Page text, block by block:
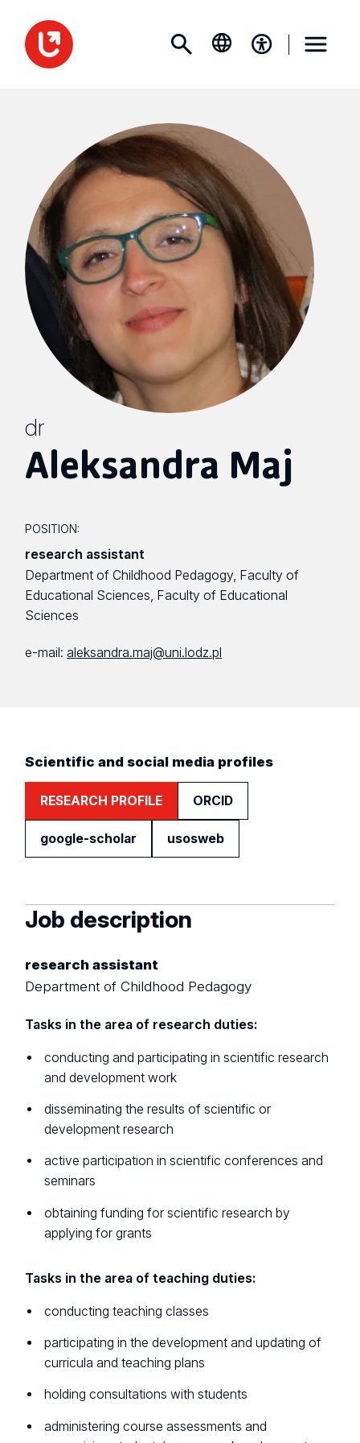
dr
Aleksandra Maj
POSITION:
research assistant
Department of Childhood Pedagogy, Faculty of
Educational Sciences, Faculty of Educational
Sciences
e-mail:aleksandra.maj@uni.lodz.pl
Scientific and social media profiles
RESEARCH PROFILE ORCID
google-scholar usosweb
Job description
research assistant
Department of Childhood Pedagogy
Tasks in the area of research duties:
conducting and participating in scientific research
and development work
disseminating the results of scientific or
development research
active participation in scientific conferences and
seminars
obtaining funding for scientific research by
applying for grants
Tasks in the area of teaching duties:
conducting teaching classes
participating in the development and updating of
curricula and teaching plans
holding consultations with students
administering course assessments and